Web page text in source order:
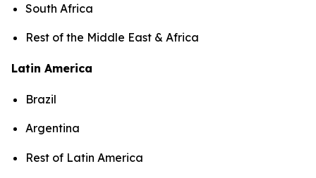
South Africa
Rest of the Middle East & Africa
Latin America
Brazil
Argentina
Rest of Latin America